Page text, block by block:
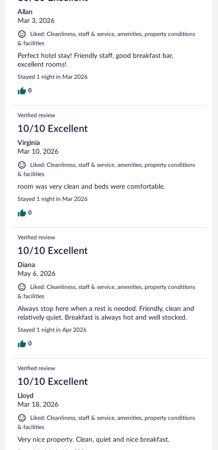
Allan
Mar 3, 2026
Liked: Cleanliness, staff & service, amenities, property conditions
& facilities
Perfect hotel stay! Friendly staff, good breakfast bar,
excellent rooms!
Stayed 1 night in Mar 2026
0
Verified review
10/10 Excellent
Virginia
Mar 10, 2026
Liked: Cleanliness, staff & service, amenities, property conditions
& facilities
room was very clean and beds were comfortable.
Stayed 1 night in Mar 2026
0
Verified review
10/10 Excellent
Diana
May 6, 2026
Liked: Cleanliness, staff & service, amenities, property conditions
& facilities
Always stop here when a rest is needed. Friendly, clean and
relatively quiet. Breakfast is always hot and well stocked.
Stayed 1 night in Apr 2026
0
Verified review
10/10 Excellent
Lloyd
Mar 18, 2026
Liked: Cleanliness, staff & service, amenities, property conditions
& facilities
Very nice property. Clean, quiet and nice breakfast.